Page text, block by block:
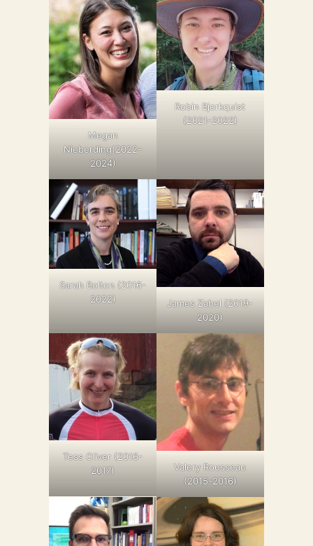
Megan
Nieberding(2022-
2024)
Robin Bjorkquist
(2021-2022)
Sarah Bolton (2016-
2022)
James Zabel (2019-
2020)
Tess Oliver (2016-
2017)
Valery Rousseau
(2015-2016)